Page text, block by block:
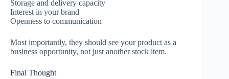
Storage and delivery capacity
Interest in your brand
Openness to communication
Most importantly, they should see your product as a
business opportunity, not just another stock item.
Final Thought